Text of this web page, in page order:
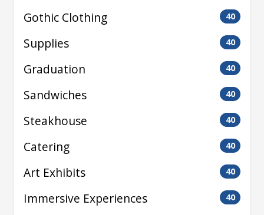
Gothic Clothing 40
Supplies 40
Graduation 40
Sandwiches 40
Steakhouse 40
Catering 40
Art Exhibits 40
Immersive Experiences 40